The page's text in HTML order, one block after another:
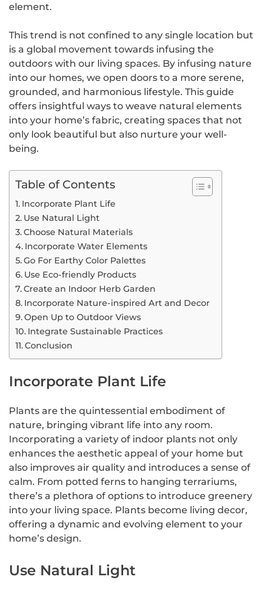
element.
This trend is not confined to any single location but
is a global movement towards infusing the
outdoors with our living spaces. By infusing nature
into our homes, we open doors to a more serene,
grounded, and harmonious lifestyle. This guide
offers insightful ways to weave natural elements
into your home’s fabric, creating spaces that not
only look beautiful but also nurture your well-
being.
Table of Contents
Incorporate Plant Life
Use Natural Light
Choose Natural Materials
Incorporate Water Elements
Go For Earthy Color Palettes
Use Eco-friendly Products
Create an Indoor Herb Garden
Incorporate Nature-inspired Art and Decor
Open Up to Outdoor Views
Integrate Sustainable Practices
Conclusion
Incorporate Plant Life
Plants are the quintessential embodiment of
nature, bringing vibrant life into any room.
Incorporating a variety of indoor plants not only
enhances the aesthetic appeal of your home but
also improves air quality and introduces a sense of
calm. From potted ferns to hanging terrariums,
there’s a plethora of options to introduce greenery
into your living space. Plants become living decor,
offering a dynamic and evolving element to your
home’s design.
Use Natural Light